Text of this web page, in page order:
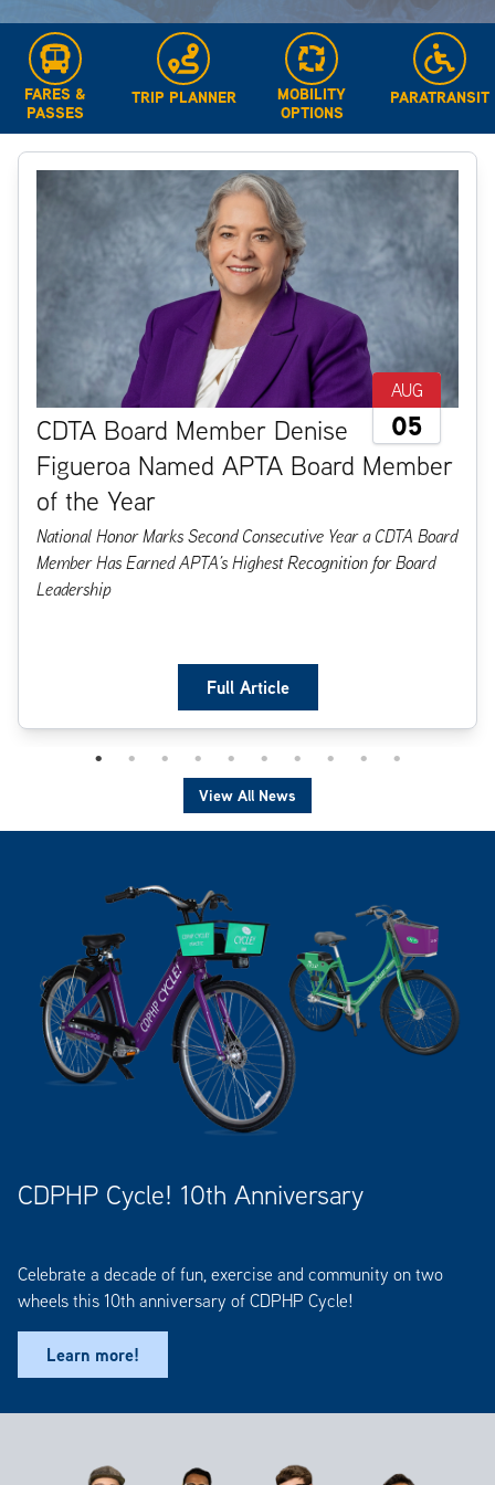
FARES &
PASSES
TRIP PLANNER
MOBILITY
OPTIONS
PARATRANSIT
AUG
05
CDTA Board Member Denise
Figueroa Named APTA Board Member
of the Year
National Honor Marks Second Consecutive Year a CDTA Board
Member Has Earned APTA’s Highest Recognition for Board
Leadership
Full Article
View All News
CDPHP Cycle! 10th Anniversary
Celebrate a decade of fun, exercise and community on two
wheels this 10th anniversary of CDPHP Cycle!
Learn more!